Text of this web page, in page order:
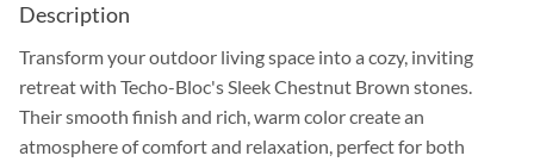
Description
Transform your outdoor living space into a cozy, inviting
retreat with Techo-Bloc's Sleek Chestnut Brown stones.
Their smooth finish and rich, warm color create an
atmosphere of comfort and relaxation, perfect for both